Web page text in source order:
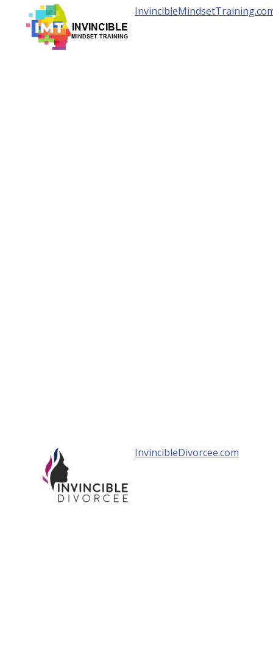
InvincibleDivorcee.com